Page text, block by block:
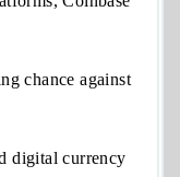
chance against
digital currency